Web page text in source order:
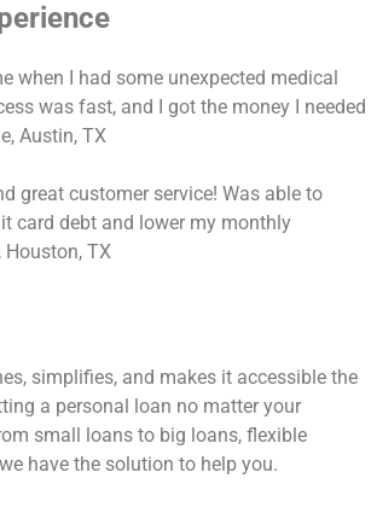
when I had some unexpected medical
was fast, and I got the money I needed
Austin, TX
great customer service! Was able to
card debt and lower my monthly
Houston, TX
simplifies, and makes it accessible the
a personal loan no matter your
small loans to big loans, flexible
have the solution to help you.